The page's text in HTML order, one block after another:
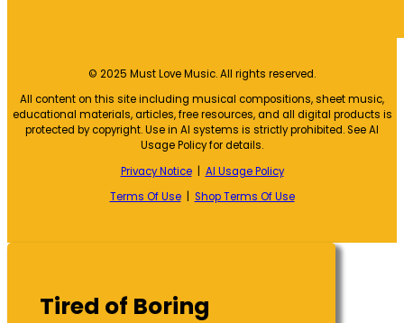
© 2025 Must Love Music. All rights reserved.
All content on this site including musical compositions, sheet music,
educational materials, articles, free resources, and all digital products is
protected by copyright. Use in AI systems is strictly prohibited. See AI
Usage Policy for details.
Privacy Notice| AI Usage Policy
Terms Of Use| Shop Terms Of Use
Tired of Boring